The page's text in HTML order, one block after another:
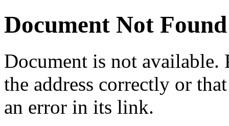
Document Not Found
Document is not available.
the address correctly or
an error in its link.